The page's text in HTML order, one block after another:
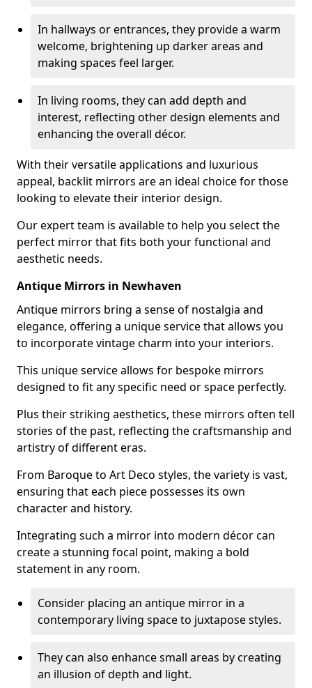
In hallways or entrances, they provide a warm
welcome, brightening up darker areas and
making spaces feel larger.
In living rooms, they can add depth and
interest, reflecting other design elements and
enhancing the overall décor.
With their versatile applications and luxurious
appeal, backlit mirrors are an ideal choice for those
looking to elevate their interior design.
Our expert team is available to help you select the
perfect mirror that fits both your functional and
aesthetic needs.
Antique Mirrors in Newhaven
Antique mirrors bring a sense of nostalgia and
elegance, offering a unique service that allows you
to incorporate vintage charm into your interiors.
This unique service allows for bespoke mirrors
designed to fit any specific need or space perfectly.
Plus their striking aesthetics, these mirrors often tell
stories of the past, reflecting the craftsmanship and
artistry of different eras.
From Baroque to Art Deco styles, the variety is vast,
ensuring that each piece possesses its own
character and history.
Integrating such a mirror into modern décor can
create a stunning focal point, making a bold
statement in any room.
Consider placing an antique mirror in a
contemporary living space to juxtapose styles.
They can also enhance small areas by creating
an illusion of depth and light.